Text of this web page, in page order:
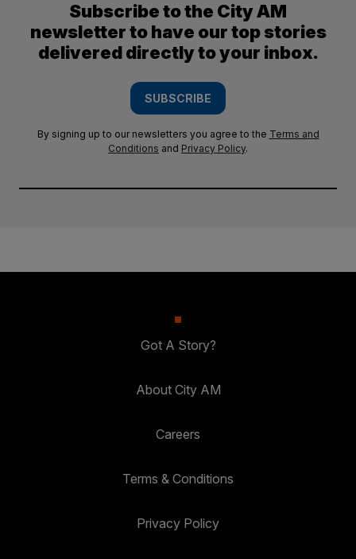
Subscribe to the City AM
newsletter to have our top stories
delivered directly to your inbox.
SUBSCRIBE
By signing up to our newsletters you agree to the Terms and
Conditions and Privacy Policy.
Got A Story?
About City AM
Careers
Terms & Conditions
Privacy Policy